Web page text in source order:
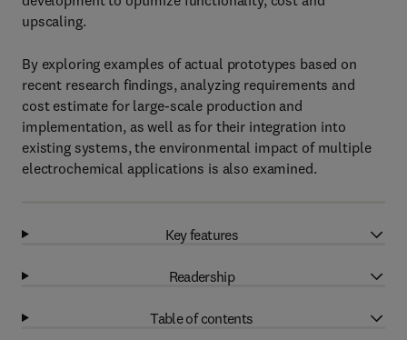
upscaling.
By exploring examples of actual prototypes based on
recent research findings, analyzing requirements and
cost estimate for large-scale production and
implementation, as well as for their integration into
existing systems, the environmental impact of multiple
electrochemical applications is also examined.
Key features
Readership
Table of contents